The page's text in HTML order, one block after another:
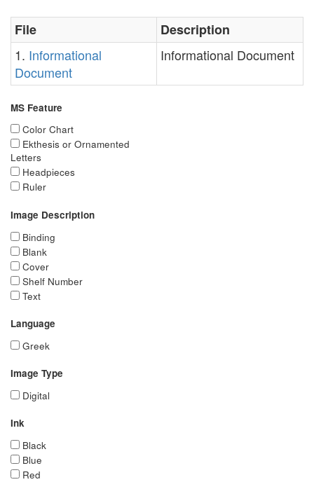
File
Description
1. Informational
Document
Informational Document
MS Feature
Color Chart
Ekthesis or Ornamented
Letters
Headpieces
Ruler
Image Description
Binding
Blank
Cover
Shelf Number
Text
Language
Greek
Image Type
Digital
Ink
Black
Blue
Red